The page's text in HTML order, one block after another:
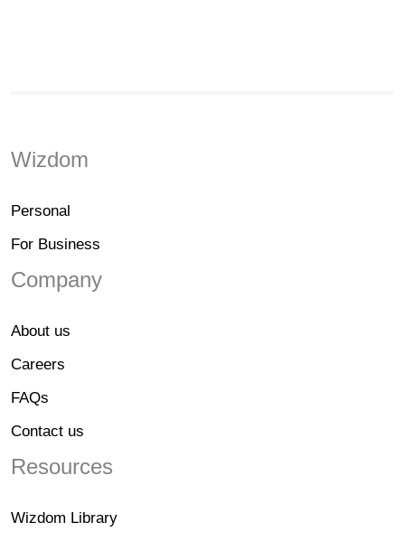
Wizdom
Personal
For Business
Company
About us
Careers
FAQs
Contact us
Resources
Wizdom Library